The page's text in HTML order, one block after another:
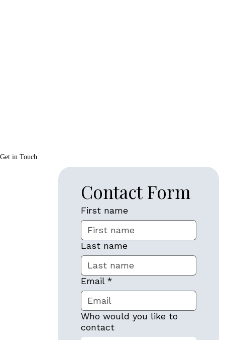
Get in Touch
Contact Form
First name
Last name
Email *
Who would you like to
contact